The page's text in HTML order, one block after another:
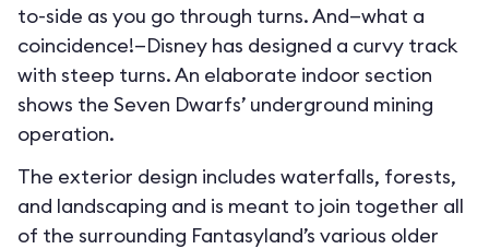
to-side as you go through turns. And—what a
coincidence!—Disney has designed a curvy track
with steep turns. An elaborate indoor section
shows the Seven Dwarfs’ underground mining
operation.
The exterior design includes waterfalls, forests,
and landscaping and is meant to join together all
of the surrounding Fantasyland’s various older